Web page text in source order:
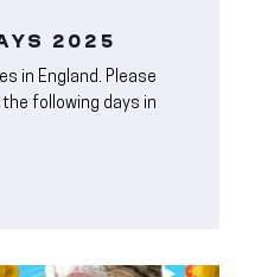
2025
in England. Please
following days in